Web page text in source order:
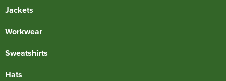
Jackets
Workwear
Sweatshirts
Hats